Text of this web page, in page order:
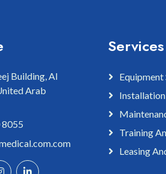
Building, Al
Arab
8055
Services
Equipment
Training
Leasing